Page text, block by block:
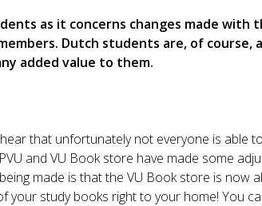
as it concerns changes made with
Dutch students are, of course,
added value to them.
that unfortunately not everyone is able
and VU Book store have made some
made is that the VU Book store is now
your study books right to your home! You